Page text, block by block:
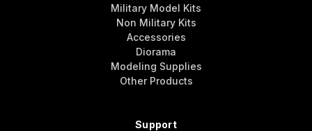
Military Model Kits
Non Military Kits
Accessories
Diorama
Modeling Supplies
Other Products
Support